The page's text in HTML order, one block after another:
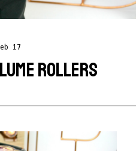
17
ROLLERS